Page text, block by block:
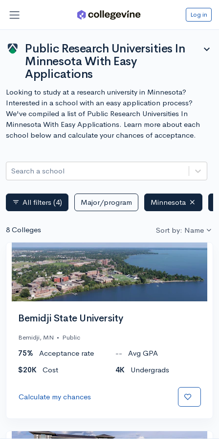
Log in
Public Research Universities In
Minnesota With Easy
Applications
expand_more
Looking to study at a research university in Minnesota?
Interested in a school with an easy application process?
We've compiled a list of Public Research Universities In
Minnesota With Easy Applications. Learn more about each
school below and calculate your chances of acceptance.
Search a school
filter_list All filters (4) Major/program Minnesota
8 Colleges Sort by: Name
Bemidji State University
Bemidji, MN • Public
75% Acceptance rate --
Avg GPA
$20K
Cost 4K Undergrads
Calculate my chances